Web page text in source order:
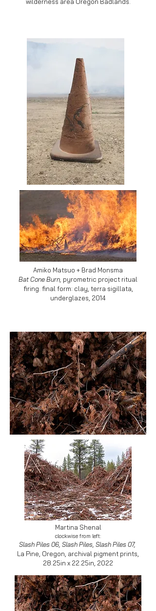
Amiko Matsuo + Brad Monsma
Bat Cone Burn, pyrometric project ritual
firing. final form: clay, terra sigillata,
underglazes, 2014
Martina Shenal
clockwise from left:
Slash Piles 06, Slash Piles, Slash Piles 07,
La Pine, Oregon, archival pigment prints,
28.25in x 22.25in, 2022